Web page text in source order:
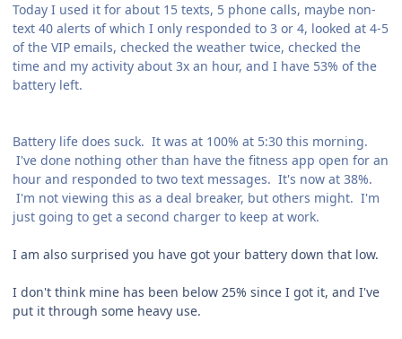
Today I used it for about 15 texts, 5 phone calls, maybe non-
text 40 alerts of which I only responded to 3 or 4, looked at 4-5
of the VIP emails, checked the weather twice, checked the
time and my activity about 3x an hour, and I have 53% of the
battery left.
Battery life does suck. It was at 100% at 5:30 this morning.
I've done nothing other than have the fitness app open for an
hour and responded to two text messages. It's now at 38%.
I'm not viewing this as a deal breaker, but others might. I'm
just going to get a second charger to keep at work.
I am also surprised you have got your battery down that low.
I don't think mine has been below 25% since I got it, and I've
put it through some heavy use.